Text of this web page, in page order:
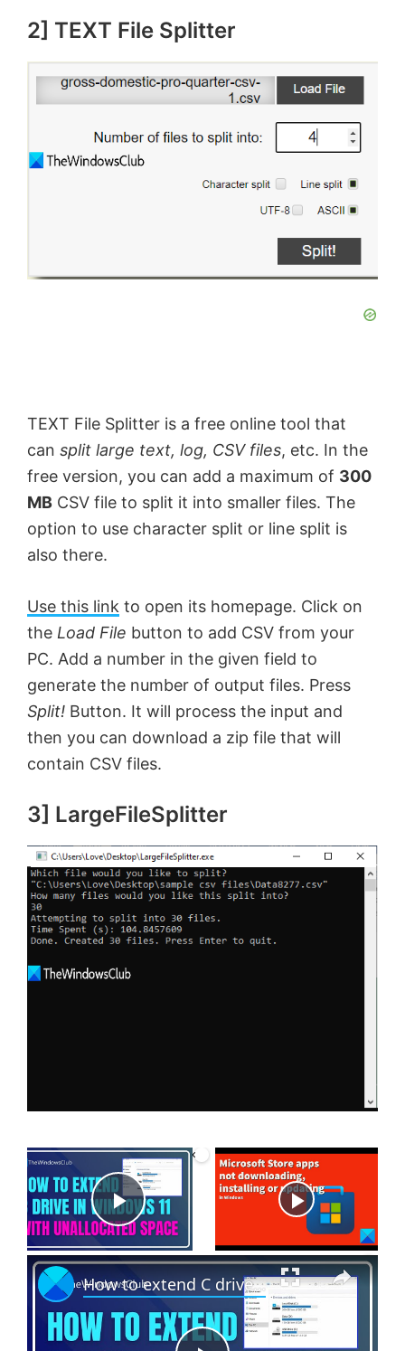
2] TEXT File Splitter
TEXT File Splitter is a free online tool that
can split large text, log, CSV files, etc. In the
free version, you can add a maximum of 300
MB CSV file to split it into smaller files. The
option to use character split or line split is
also there.
Use this link to open its homepage. Click on
the Load File button to add CSV from your
PC. Add a number in the given field to
generate the number of output files. Press
Split! Button. It will process the input and
then you can download a zip file that will
contain CSV files.
3] LargeFileSplitter
×
P
l
a
Now Playing
×
How to extend C drive in Windows 11 with unallocated space